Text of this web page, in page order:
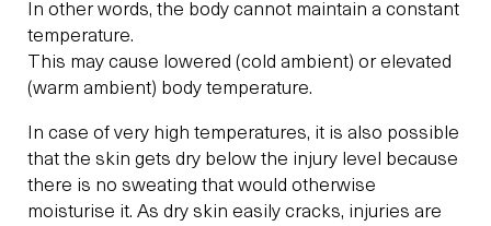
In other words, the body cannot maintain a constant
temperature.
This may cause lowered (cold ambient) or elevated
(warm ambient) body temperature.
In case of very high temperatures, it is also possible
that the skin gets dry below the injury level because
there is no sweating that would otherwise
moisturise it. As dry skin easily cracks, injuries are